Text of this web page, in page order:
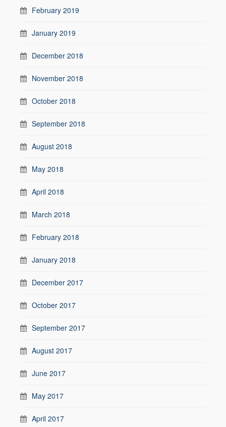
February 2019
January 2019
December 2018
November 2018
October 2018
September 2018
August 2018
May 2018
April 2018
March 2018
February 2018
January 2018
December 2017
October 2017
September 2017
August 2017
June 2017
May 2017
April 2017